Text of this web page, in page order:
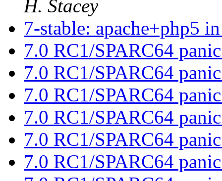
H. Stacey
7-stable: apache+php5
7.0 RC1/SPARC64
7.0 RC1/SPARC64
7.0 RC1/SPARC64
7.0 RC1/SPARC64
7.0 RC1/SPARC64
7.0 RC1/SPARC64